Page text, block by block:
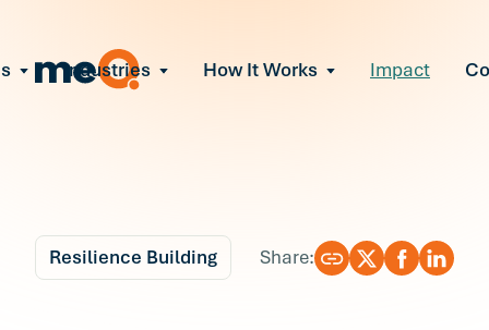
Employee Burnout
leaders to resolve team conflict
Team Performance
All Solutions
Industries How It Works Impact
Resilience Building Share: